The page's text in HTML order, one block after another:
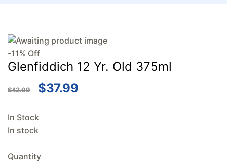
-11% Off
Glenfiddich 12 Yr. Old 375ml
$42.99 $37.99
In Stock
In stock
Quantity